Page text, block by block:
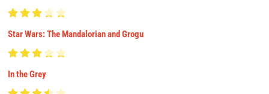
Star Wars: The Mandalorian and Grogu
In the Grey